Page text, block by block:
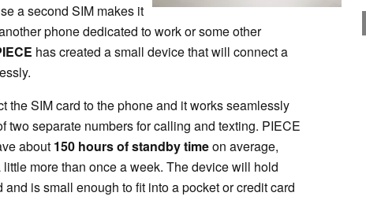
a second SIM makes it
phone dedicated to work or some other
has created a small device that will connect a
the SIM card to the phone and it works seamlessly
two separate numbers for calling and texting. PIECE
about 150 hours of standby timeon average,
more than once a week. The device will hold
and is small enough to fit into a pocket or credit card